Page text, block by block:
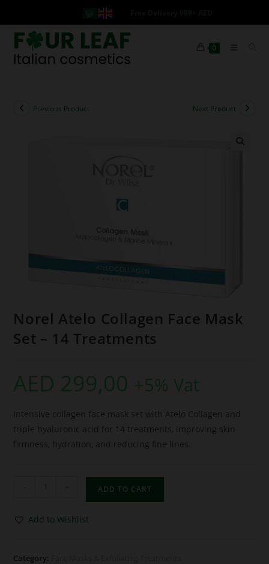
0
Previous Product Next Product
Norel Atelo Collagen Face Mask
Set – 14 Treatments
AED 299,00 +5% Vat
Intensive collagen face mask set with Atelo Collagen and
triple hyaluronic acid for 14 treatments, improving skin
firmness, hydration, and reducing fine lines.
ADD TO CART
Add to Wishlist
Category: